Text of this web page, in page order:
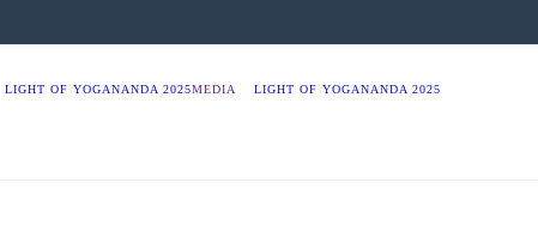
LIGHT OF YOGANANDA 2025MEDIA LIGHT OF YOGANANDA 2025